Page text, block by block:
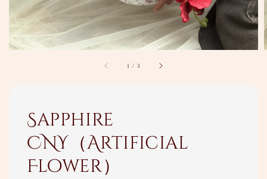
1 / 3
Sapphire
CNY（Artificial
Flower）